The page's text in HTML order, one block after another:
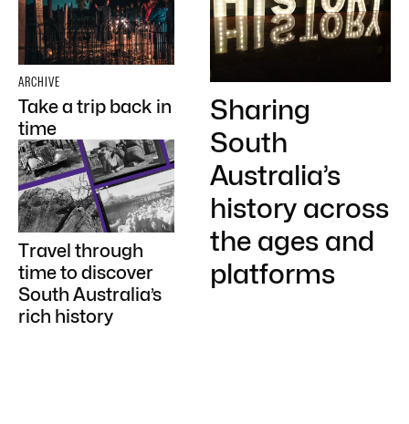
ARCHIVE
Take a trip back in
time
Travel through
time to discover
South Australia’s
rich history
Sharing
South
Australia’s
history across
the ages and
platforms